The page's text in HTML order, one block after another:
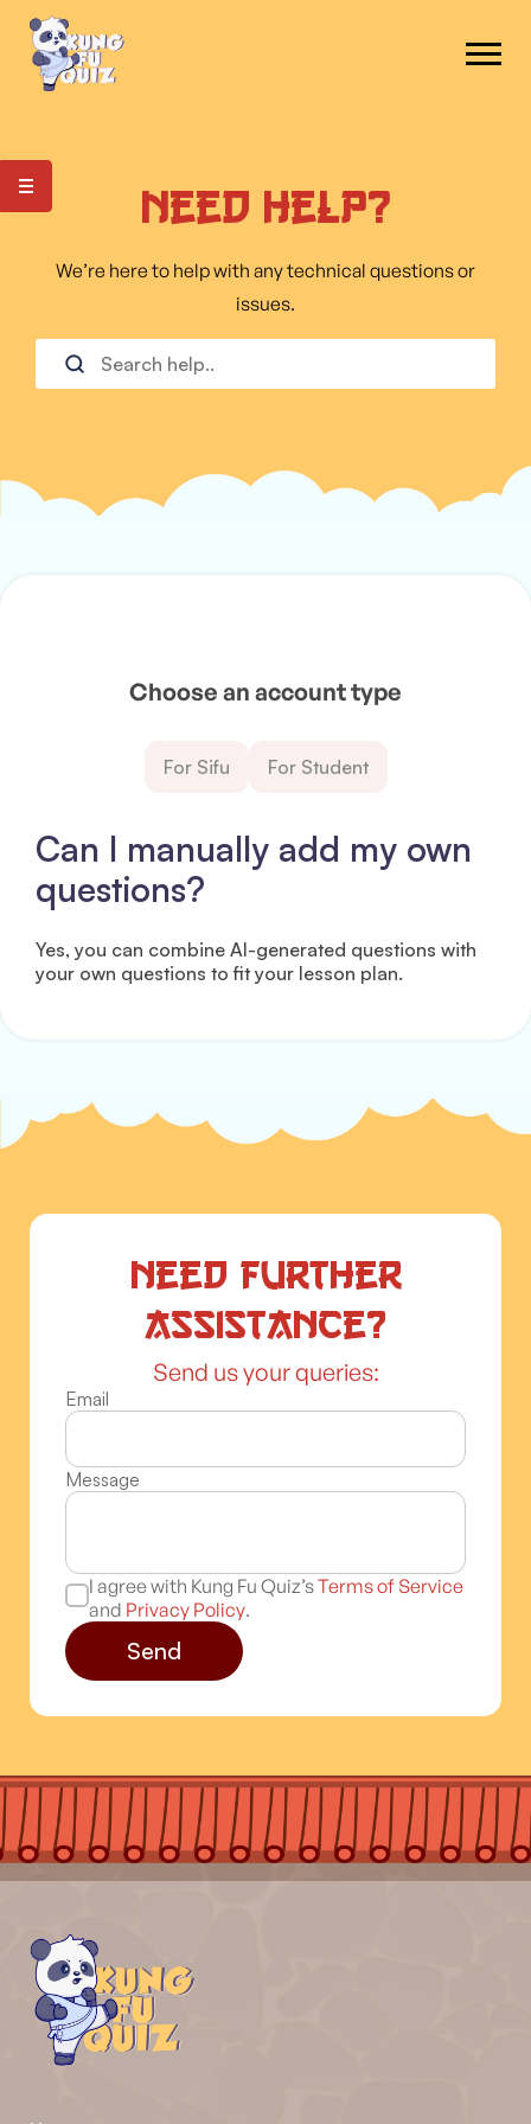
Need Help?
We’re here to help with any technical questions or
issues.
Choose an account type
For Sifu For Student
Can I manually add my own
questions?
Yes, you can combine AI-generated questions with
your own questions to fit your lesson plan.
Need further
assistance?
Send us your queries:
Email
Message
I agree with Kung Fu Quiz’sTerms of Service
and Privacy Policy.
Send